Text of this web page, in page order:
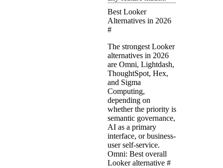
Best Looker
Alternatives in 2026
#
The strongest Looker
alternatives in 2026
are Omni, Lightdash,
ThoughtSpot, Hex,
and Sigma
Computing,
depending on
whether the priority is
semantic governance,
AI as a primary
interface, or business-
user self-service.
Omni: Best overall
Looker alternative #